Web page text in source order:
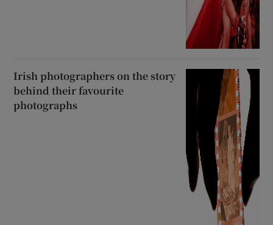
Irish photographers on the story
behind their favourite
photographs